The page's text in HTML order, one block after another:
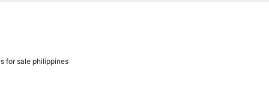
for sale philippines